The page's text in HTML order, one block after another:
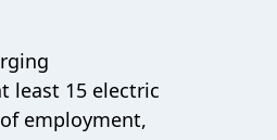
least 15 electric
employment,